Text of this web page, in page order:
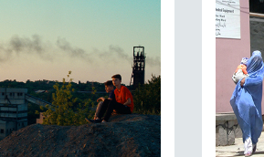
FILMS
STUDIES